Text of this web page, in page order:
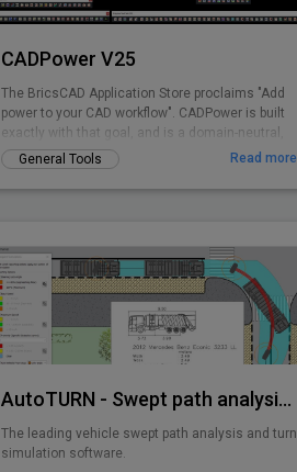
CADPower V25
The BricsCAD Application Store proclaims "Add
power to your CAD workflow". CADPower is built
exactly with that goal, and is a domain-neutral,
pure-productivity tool for all .dwg CAD users. It
provides you with over 400+ Lisp routines and
tools that you always wanted but found missing.
CADPower is designed from user feedback and
used today by over 3000+ organizations all over
the world. Includes FREEWARE
General Tools Read more
AutoTURN - Swept path analysis software
The leading vehicle swept path analysis and turn
simulation software.